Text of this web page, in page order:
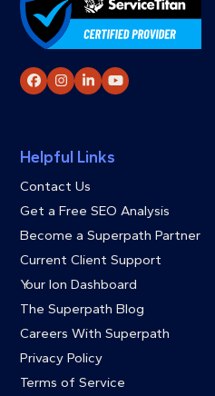
Facebook
Instagram
LinkedInYouTube
Helpful Links
Contact Us
Get a Free SEO Analysis
Become a Superpath Partner
Current Client Support
Your Ion Dashboard
The Superpath Blog
Careers With Superpath
Privacy Policy
Terms of Service